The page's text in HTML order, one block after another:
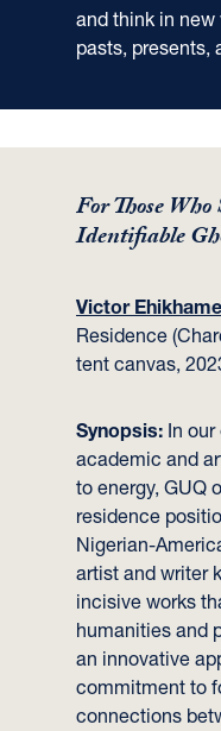
and think in new
pasts, presents,
For Those
Identifiable
Victor
Residence
tent canvas,
Synopsis: In
academic and
to energy, GUQ
residence
Nigerian-
artist and writer
incisive works
humanities and
an innovative
commitment to
connections